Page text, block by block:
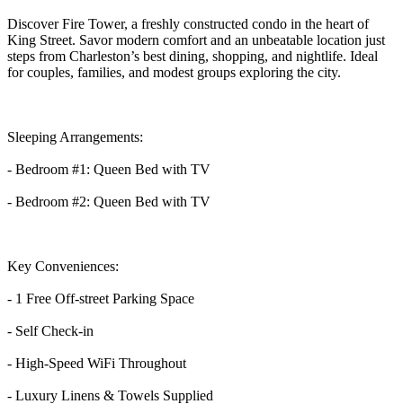
Discover Fire Tower, a freshly constructed condo in the heart of
King Street. Savor modern comfort and an unbeatable location just
steps from Charleston’s best dining, shopping, and nightlife. Ideal
for couples, families, and modest groups exploring the city.
Sleeping Arrangements:
- Bedroom #1: Queen Bed with TV
- Bedroom #2: Queen Bed with TV
Key Conveniences:
- 1 Free Off-street Parking Space
- Self Check-in
- High-Speed WiFi Throughout
- Luxury Linens & Towels Supplied